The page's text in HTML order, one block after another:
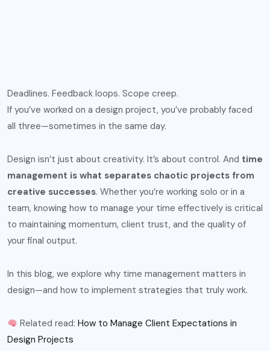
Deadlines. Feedback loops. Scope creep.
If you’ve worked on a design project, you’ve probably faced
all three—sometimes in the same day.
Design isn’t just about creativity. It’s about control. And time
management is what separates chaotic projects from
creative successes. Whether you’re working solo or in a
team, knowing how to manage your time effectively is critical
to maintaining momentum, client trust, and the quality of
your final output.
In this blog, we explore why time management matters in
design—and how to implement strategies that truly work.
Related read:How to Manage Client Expectations in
Design Projects